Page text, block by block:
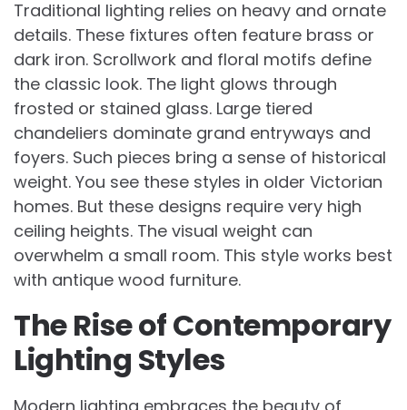
Traditional lighting relies on heavy and ornate
details. These fixtures often feature brass or
dark iron. Scrollwork and floral motifs define
the classic look. The light glows through
frosted or stained glass. Large tiered
chandeliers dominate grand entryways and
foyers. Such pieces bring a sense of historical
weight. You see these styles in older Victorian
homes. But these designs require very high
ceiling heights. The visual weight can
overwhelm a small room. This style works best
with antique wood furniture.
The Rise of Contemporary
Lighting Styles